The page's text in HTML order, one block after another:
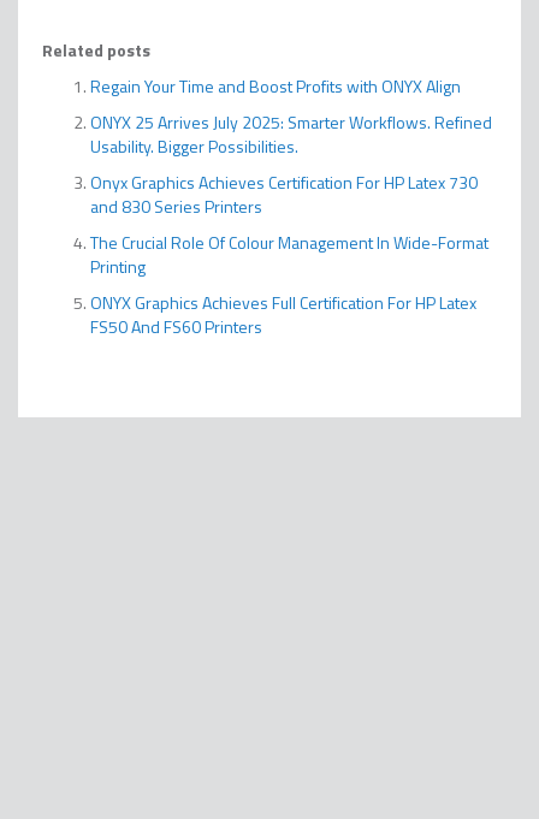
Related posts
Regain Your Time and Boost Profits with ONYX Align
ONYX 25 Arrives July 2025: Smarter Workflows. Refined
Usability. Bigger Possibilities.
Onyx Graphics Achieves Certification For HP Latex 730
and 830 Series Printers
The Crucial Role Of Colour Management In Wide-Format
Printing
ONYX Graphics Achieves Full Certification For HP Latex
FS50 And FS60 Printers